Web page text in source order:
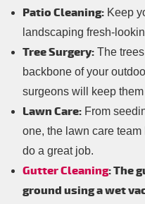
Patio Cleaning: Keep
landscaping fresh-
Tree Surgery: The
backbone of your
surgeons will keep them
Lawn Care: From
one, the lawn care
do a great job.
Gutter Cleaning: The
ground using a wet